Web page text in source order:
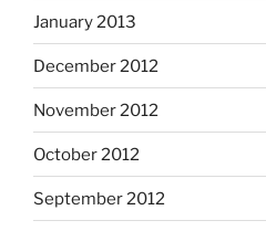
January 2013
December 2012
November 2012
October 2012
September 2012